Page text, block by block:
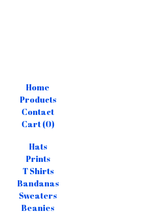
Home
Products
Contact
Cart (0)
Hats
Prints
T Shirts
Bandanas
Sweaters
Beanies